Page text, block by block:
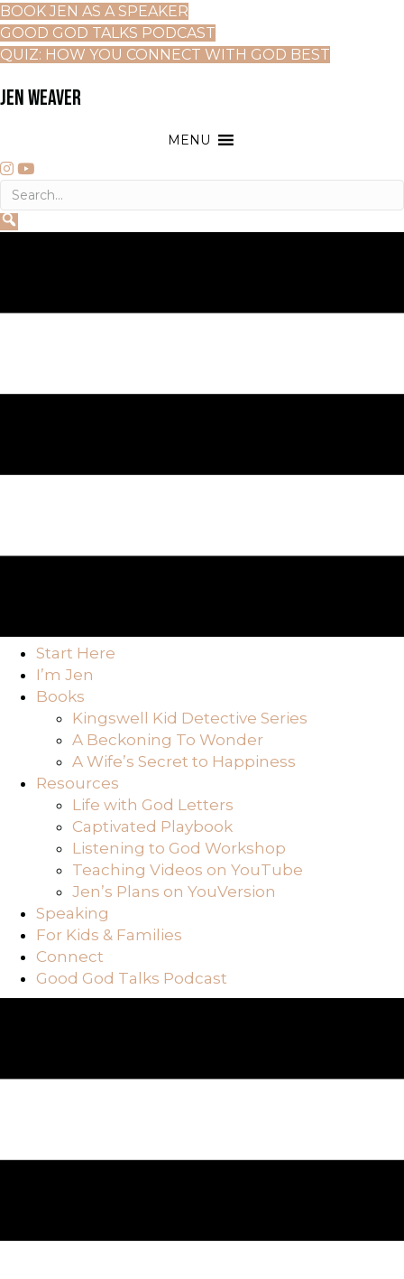
BOOK JEN AS A SPEAKER
GOOD GOD TALKS PODCAST
QUIZ: HOW YOU CONNECT WITH GOD BEST
JEN WEAVER
MENU
Start Here
I’m Jen
Books
Kingswell Kid Detective Series
A Beckoning To Wonder
A Wife’s Secret to Happiness
Resources
Life with God Letters
Captivated Playbook
Listening to God Workshop
Teaching Videos on YouTube
Jen’s Plans on YouVersion
Speaking
For Kids & Families
Connect
Good God Talks Podcast